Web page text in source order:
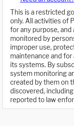
This is a restricted
only. All activities of
for any purpose, and
monitored by
improper use,
maintenance and
its systems. By
system monitoring
created by them on
discovered,
reported to law